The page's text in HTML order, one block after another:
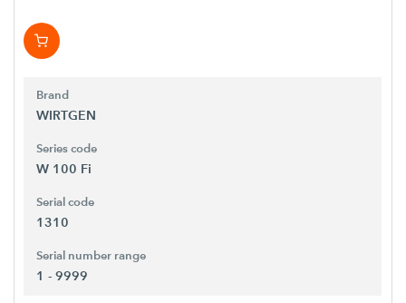
Brand
WIRTGEN
Series code
W 100 Fi
Serial code
1310
Serial number range
1 - 9999